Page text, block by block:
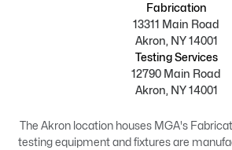
Fabrication
13311 Main Road
Akron, NY 14001
Testing Services
12790 Main Road
Akron, NY 14001
The Akron location houses MGA's
testing equipment and fixtures are